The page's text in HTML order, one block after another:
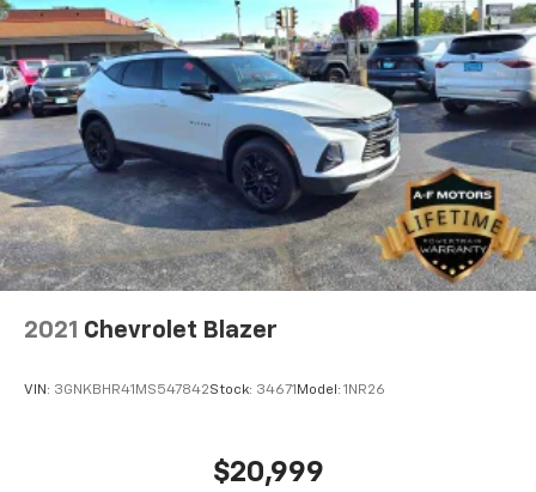
2021 Chevrolet Blazer
VIN: 3GNKBHR41MS547842Stock: 34671 Model: 1NR26
$20,999